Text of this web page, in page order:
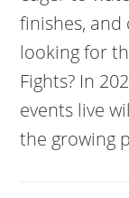
finishes,
looking for
Fights? In
events live
the growing